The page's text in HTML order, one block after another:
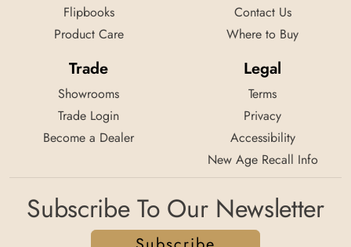
Flipbooks
Product Care
Contact Us
Where to Buy
Trade
Showrooms
Trade Login
Become a Dealer
Legal
Terms
Privacy
Accessibility
New Age Recall Info
Subscribe To Our Newsletter